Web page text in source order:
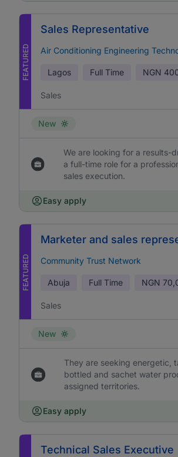
FEATURED
Sales Representative
Air Conditioning Engineering
Lagos Full Time NGN
Sales
New
We are looking for a results-
a full-time role for a
sales execution.
Easy apply
FEATURED
Marketer and sales
Community Trust Network
Abuja Full Time NGN
Sales
New
They are seeking energetic,
bottled and sachet water
assigned territories.
Easy apply
Technical Sales Executive